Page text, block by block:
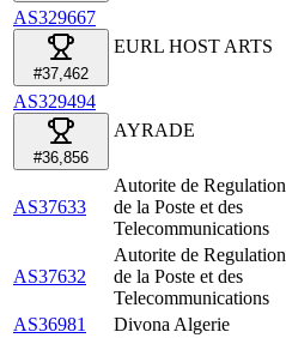
AS329667
#37,462
EURL HOST ARTS
AS329494
#36,856
AYRADE
AS37633
Autorite de Regulation
de la Poste et des
Telecommunications
AS37632
Autorite de Regulation
de la Poste et des
Telecommunications
AS36981 Divona Algerie